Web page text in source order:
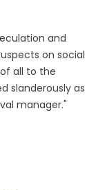
and
on social
all to the
slanderously as
manager."